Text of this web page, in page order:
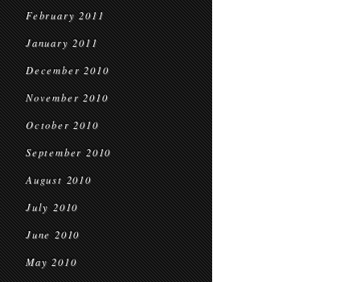
February 2011
January 2011
December 2010
November 2010
October 2010
September 2010
August 2010
July 2010
June 2010
May 2010